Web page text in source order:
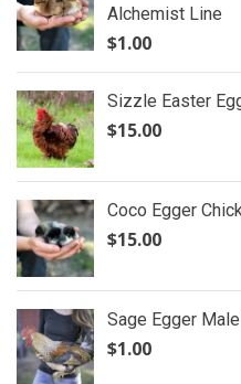
Alchemist Line
$1.00
Sizzle Easter
$15.00
Coco Egger
$15.00
Sage Egger
$1.00